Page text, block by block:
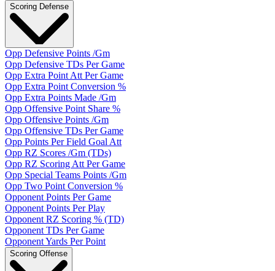
Scoring Defense
Opp Defensive Points /Gm
Opp Defensive TDs Per Game
Opp Extra Point Att Per Game
Opp Extra Point Conversion %
Opp Extra Points Made /Gm
Opp Offensive Point Share %
Opp Offensive Points /Gm
Opp Offensive TDs Per Game
Opp Points Per Field Goal Att
Opp RZ Scores /Gm (TDs)
Opp RZ Scoring Att Per Game
Opp Special Teams Points /Gm
Opp Two Point Conversion %
Opponent Points Per Game
Opponent Points Per Play
Opponent RZ Scoring % (TD)
Opponent TDs Per Game
Opponent Yards Per Point
Scoring Offense